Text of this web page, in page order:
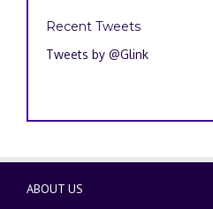
Recent Tweets
Tweets by @Glink
ABOUT US